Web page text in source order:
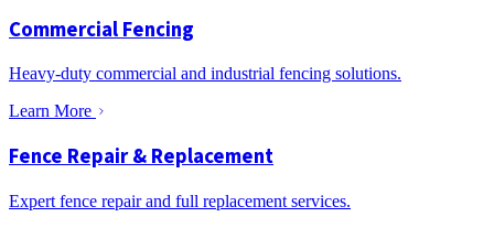
Commercial Fencing
Heavy-duty commercial and industrial fencing solutions.
Learn More
Fence Repair & Replacement
Expert fence repair and full replacement services.